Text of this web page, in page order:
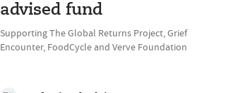
advised fund
Supporting The Global Returns Project, Grief
Encounter, FoodCycle and Verve Foundation